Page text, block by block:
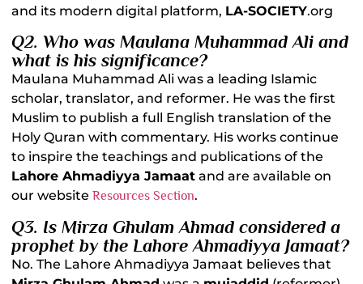
and its modern digital platform, LA-SOCIETY.org
Q2. Who was Maulana Muhammad Ali and
what is his significance?
Maulana Muhammad Ali was a leading Islamic
scholar, translator, and reformer. He was the first
Muslim to publish a full English translation of the
Holy Quran with commentary. His works continue
to inspire the teachings and publications of the
Lahore Ahmadiyya Jamaat and are available on
our websiteResources Section.
Q3. Is Mirza Ghulam Ahmad considered a
prophet by the Lahore Ahmadiyya Jamaat?
No. The Lahore Ahmadiyya Jamaat believes that